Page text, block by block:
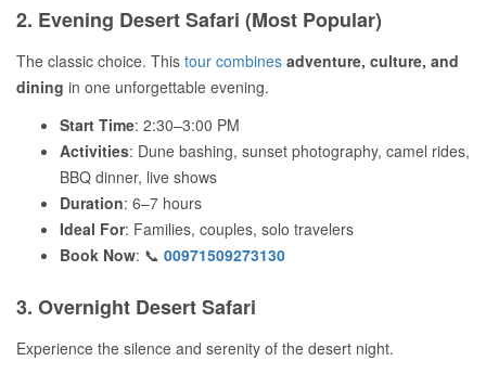
2. Evening Desert Safari (Most Popular)
The classic choice. This tour combines adventure, culture, and
dining in one unforgettable evening.
Start Time: 2:30–3:00 PM
Activities: Dune bashing, sunset photography, camel rides,
BBQ dinner, live shows
Duration: 6–7 hours
Ideal For: Families, couples, solo travelers
Book Now: 📞 00971509273130
3. Overnight Desert Safari
Experience the silence and serenity of the desert night.